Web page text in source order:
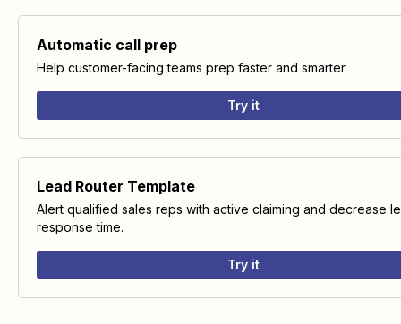
Automatic call prep
Help customer-facing teams prep faster and smarter.
Try it
Lead Router Template
Alert qualified sales reps with active claiming and decrease
response time.
Try it